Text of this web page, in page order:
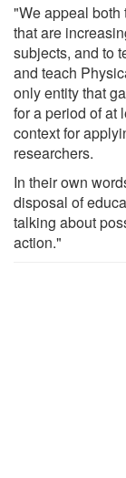
"We appeal
that are
subjects, and to
and teach
only entity that
for a period of at
context for
researchers.
In their own
disposal of
talking about
action."